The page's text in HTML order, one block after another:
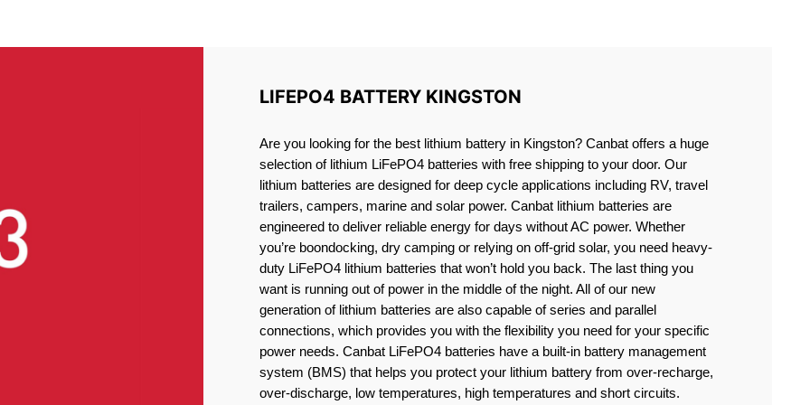
LIFEPO4 BATTERY KINGSTON
Are you looking for the best lithium battery in Kingston? Canbat offers a huge
selection of lithium LiFePO4 batteries with free shipping to your door. Our
lithium batteries are designed for deep cycle applications including RV, travel
trailers, campers, marine and solar power. Canbat lithium batteries are
engineered to deliver reliable energy for days without AC power. Whether
you’re boondocking, dry camping or relying on off-grid solar, you need heavy-
duty LiFePO4 lithium batteries that won’t hold you back. The last thing you
want is running out of power in the middle of the night. All of our new
generation of lithium batteries are also capable of series and parallel
connections, which provides you with the flexibility you need for your specific
power needs. Canbat LiFePO4 batteries have a built-in battery management
system (BMS) that helps you protect your lithium battery from over-recharge,
over-discharge, low temperatures, high temperatures and short circuits.